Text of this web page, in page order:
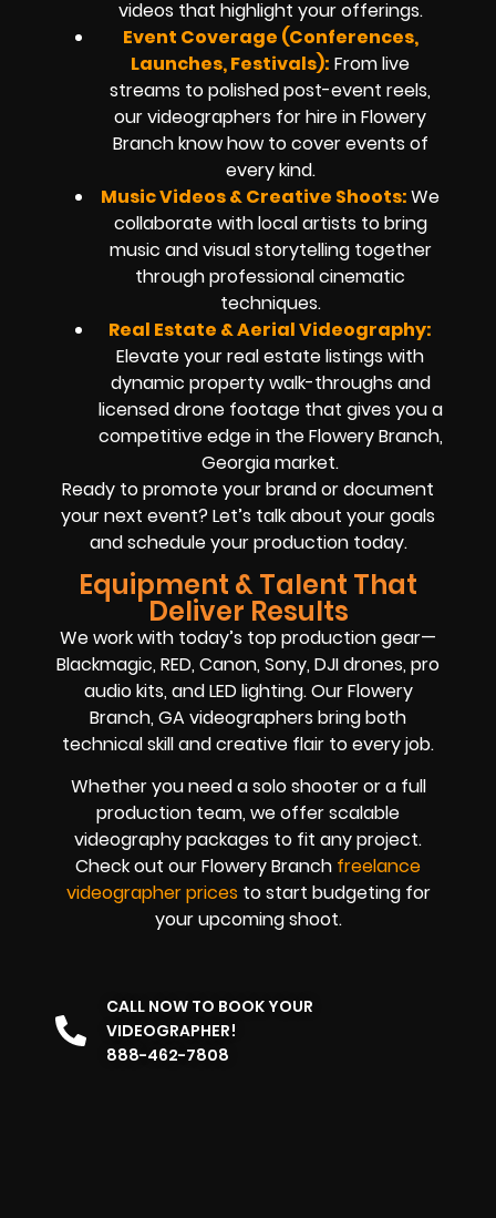
videos that highlight your offerings.
Event Coverage (Conferences,
Launches, Festivals): From live
streams to polished post-event reels,
our videographers for hire in Flowery
Branch know how to cover events of
every kind.
Music Videos & Creative Shoots:We
collaborate with local artists to bring
music and visual storytelling together
through professional cinematic
techniques.
Real Estate & Aerial Videography:
Elevate your real estate listings with
dynamic property walk-throughs and
licensed drone footage that gives you a
competitive edge in the Flowery Branch,
Georgia market.
Ready to promote your brand or document
your next event? Let’s talk about your goals
and schedule your production today.
Equipment & Talent That
Deliver Results
We work with today’s top production gear—
Blackmagic, RED, Canon, Sony, DJI drones, pro
audio kits, and LED lighting. Our Flowery
Branch, GA videographers bring both
technical skill and creative flair to every job.
Whether you need a solo shooter or a full
production team, we offer scalable
videography packages to fit any project.
Check out our Flowery Branch freelance
videographer prices to start budgeting for
your upcoming shoot.
CALL NOW TO BOOK YOUR
VIDEOGRAPHER!
888-462-7808